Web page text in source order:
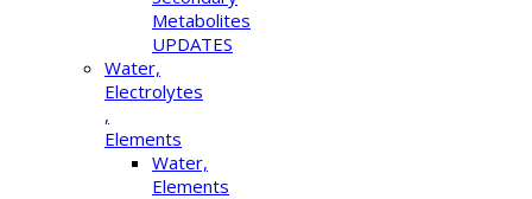
Metabolites
UPDATES
Water,
Electrolytes
,
Elements
Water,
Elements